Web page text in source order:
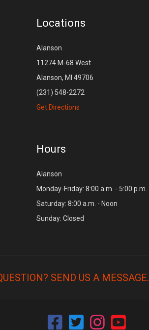
Locations
Alanson
11274 M-68 West
Alanson, MI 49706
(231) 548-2272
Get Directions
Hours
Alanson
Monday-Friday: 8:00 a.m. - 5:00 p.m.
Saturday: 8:00 a.m. - Noon
Sunday: Closed
SEND US A MESSAGE.